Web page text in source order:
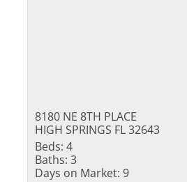
8180 NE 8TH PLACE
HIGH SPRINGS FL 32643
Beds: 4
Baths: 3
Days on Market: 9